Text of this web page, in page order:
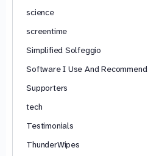
science
screentime
Simplified Solfeggio
Software I Use And Recommend
Supporters
tech
Testimonials
ThunderWipes